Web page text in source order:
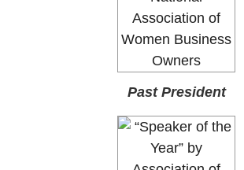
Past President